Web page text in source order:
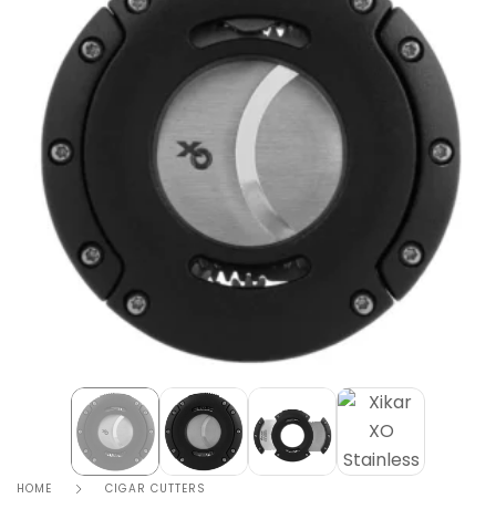
HOME CIGAR CUTTERS